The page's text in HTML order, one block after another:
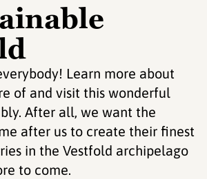
Learn more about
of and visit this wonderful
After all, we want the
after us to create their finest
in the Vestfold archipelago
to come.